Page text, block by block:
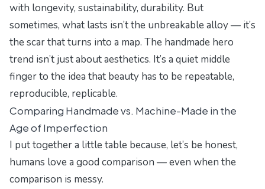
with longevity, sustainability, durability. But
sometimes, what lasts isn’t the unbreakable alloy — it’s
the scar that turns into a map. The handmade hero
trend isn’t just about aesthetics. It’s a quiet middle
finger to the idea that beauty has to be repeatable,
reproducible, replicable.
Comparing Handmade vs. Machine-Made in the
Age of Imperfection
I put together a little table because, let’s be honest,
humans love a good comparison — even when the
comparison is messy.